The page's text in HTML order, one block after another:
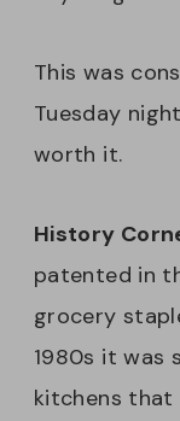
This was
Tuesday
worth it.
History
patented in
grocery
1980s it was
kitchens